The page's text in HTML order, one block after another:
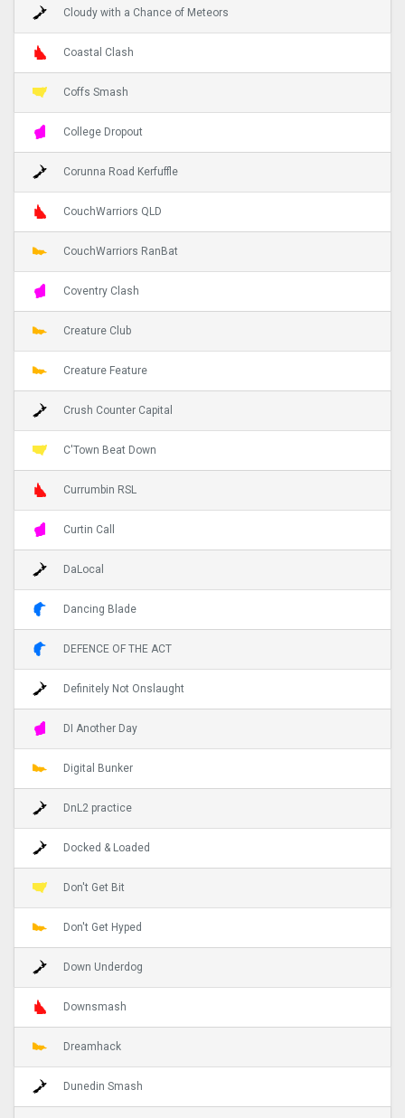
Cloudy with a Chance of Meteors
Coastal Clash
Coffs Smash
College Dropout
Corunna Road Kerfuffle
CouchWarriors QLD
CouchWarriors RanBat
Coventry Clash
Creature Club
Creature Feature
Crush Counter Capital
C'Town Beat Down
Currumbin RSL
Curtin Call
DaLocal
Dancing Blade
DEFENCE OF THE ACT
Definitely Not Onslaught
DI Another Day
Digital Bunker
DnL2 practice
Docked & Loaded
Don't Get Bit
Don't Get Hyped
Down Underdog
Downsmash
Dreamhack
Dunedin Smash